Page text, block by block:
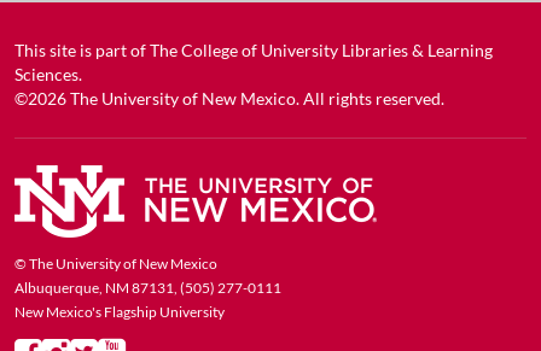
This site is part ofThe College of University Libraries & Learning
Sciences.
©2026The University of New Mexico. All rights reserved.
© The University of New Mexico
Albuquerque, NM 87131, (505) 277-0111
New Mexico's Flagship University